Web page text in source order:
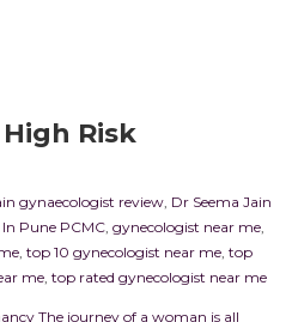
Risk
gynaecologist review Dr Seema Jain
Pune PCMC gynecologist near me
top 10 gynecologist near me top
me top rated gynecologist near me
The journey of a woman is all